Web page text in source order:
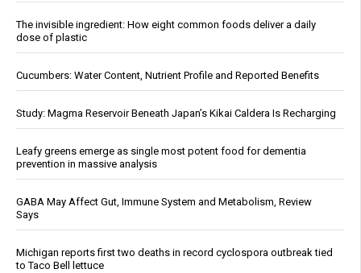
The invisible ingredient: How eight common foods deliver a daily
dose of plastic
Cucumbers: Water Content, Nutrient Profile and Reported Benefits
Study: Magma Reservoir Beneath Japan’s Kikai Caldera Is Recharging
Leafy greens emerge as single most potent food for dementia
prevention in massive analysis
GABA May Affect Gut, Immune System and Metabolism, Review
Says
Michigan reports first two deaths in record cyclospora outbreak tied
to Taco Bell lettuce